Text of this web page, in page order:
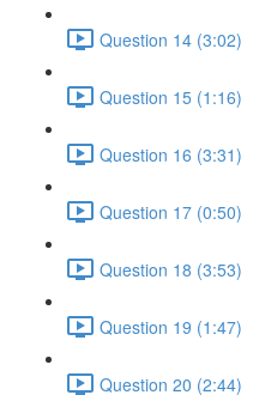
Question 14 (3:02)
Question 15 (1:16)
Question 16 (3:31)
Question 17 (0:50)
Question 18 (3:53)
Question 19 (1:47)
Question 20 (2:44)